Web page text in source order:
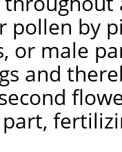
pollen by
or male
and